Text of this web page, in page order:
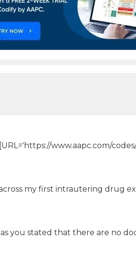
www.aapc.com/
my first intrautering drug
as you stated that there are no